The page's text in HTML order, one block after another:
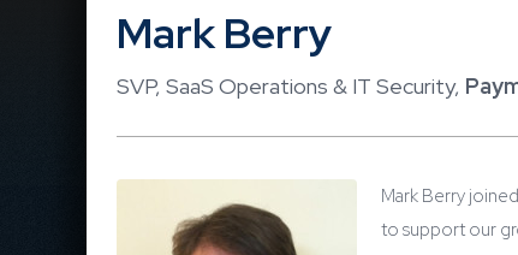
Mark Berry
SVP, SaaS Operations & IT Security,
Mark Berry
to support our